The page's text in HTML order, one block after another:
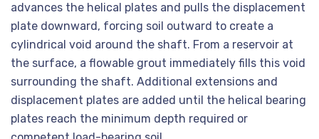
advances the helical plates and pulls the displacement
plate downward, forcing soil outward to create a
cylindrical void around the shaft. From a reservoir at
the surface, a flowable grout immediately fills this void
surrounding the shaft. Additional extensions and
displacement plates are added until the helical bearing
plates reach the minimum depth required or